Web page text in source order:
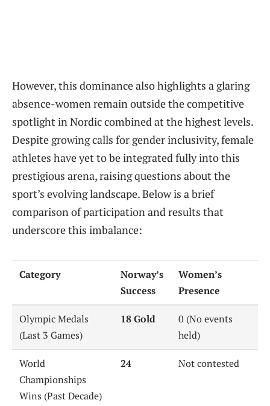
However, this dominance also highlights a glaring
absence-women remain outside the competitive
spotlight in Nordic combined at the highest levels.
Despite growing calls for gender inclusivity, female
athletes have yet to be integrated fully into this
prestigious arena, raising questions about the
sport’s evolving landscape. Below is a brief
comparison of participation and results that
underscore this imbalance:
Category
Norway’s
Success
Women’s
Presence
Olympic Medals
(Last 3 Games)
18 Gold
0 (No events
held)
World
Championships
Wins (Past Decade)
24 Not contested